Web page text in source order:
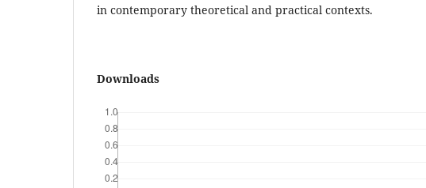
in contemporary theoretical and practical contexts.
Downloads